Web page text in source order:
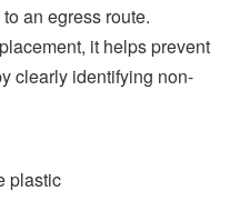
an egress route.
it helps prevent
clearly identifying non-
plastic